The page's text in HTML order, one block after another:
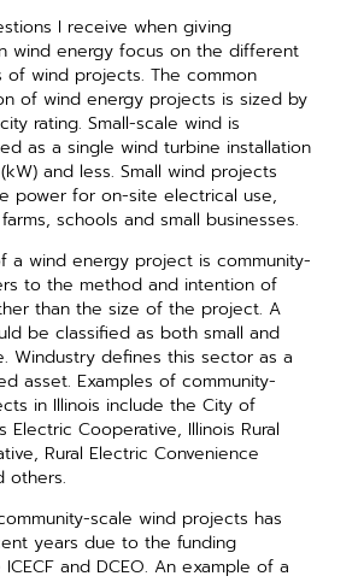
I receive when giving
wind energy focus on the different
of wind projects. The common
of wind energy projects is sized by
rating. Small-scale wind is
as a single wind turbine installation
and less. Small wind projects
power for on-site electrical use,
schools and small businesses.
a wind energy project is community-
to the method and intention of
than the size of the project. A
be classified as both small and
Windustry defines this sector as a
asset. Examples of community-
in Illinois include the City of
Electric Cooperative, Illinois Rural
Rural Electric Convenience
others.
scale wind projects has
years due to the funding
and DCEO. An example of a